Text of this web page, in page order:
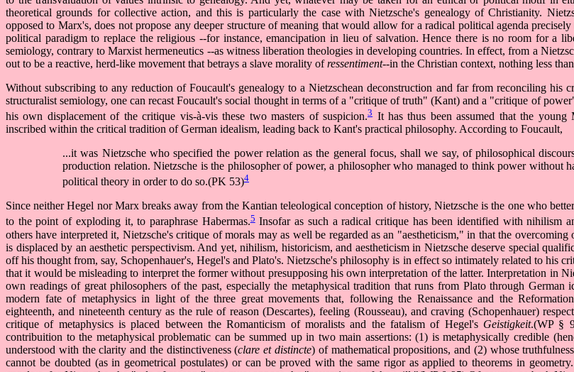
theoretical grounds for collective action, and this is particularly the case with Nietzsche's genealogy of Christianity.
opposed to Marx's, does not propose any deeper structure of meaning that would allow for a radical political agenda
political paradigm to replace the religious --for instance, emancipation in lieu of salvation. Hence there is no room for a
semiology, contrary to Marxist hermeneutics --as witness liberation theologies in developing countries. In effect, from a
out to be a reactive, herd-like movement that betrays a slave morality ofressentiment--in the Christian context, nothing less
Without subscribing to any reduction of Foucault's genealogy to a Nietzschean deconstruction and far from reconciling his
structuralist semiology, one can recast Foucault's social thought in terms of a "critique of truth" (Kant) and a "critique of
his own displacement of the critique vis-à-vis these two masters of suspicion.3 It has thus been assumed that the young
inscribed within the critical tradition of German idealism, leading back to Kant's practical philosophy. According to Foucault,
...it was Nietzsche who specified the power relation as the general focus, shall we say, of philosophical
production relation. Nietzsche is the philosopher of power, a philosopher who managed to think power without
political theory in order to do so.(PK 53)4
Since neither Hegel nor Marx breaks away from the Kantian teleological conception of history, Nietzsche is the one who
to the point of exploding it, to paraphrase Habermas.5Insofar as such a radical critique has been identified with nihilism
others have interpreted it, Nietzsche's critique of morals may as well be regarded as an "aestheticism," in that the
is displaced by an aesthetic perspectivism. And yet, nihilism, historicism, and aestheticism in Nietzsche deserve special
off his thought from, say, Schopenhauer's, Hegel's and Plato's. Nietzsche's philosophy is in effect so intimately related to his
that it would be misleading to interpret the former without presupposing his own interpretation of the latter. Interpretation in
own readings of great philosophers of the past, especially the metaphysical tradition that runs from Plato through German
modern fate of metaphysics in light of the three great movements that, following the Renaissance and the
eighteenth, and nineteenth century as the rule of reason (Descartes), feeling (Rousseau), and craving (Schopenhauer)
critique of metaphysics is placed between the Romanticism of moralists and the fatalism of Hegel's Geistigkeit.(WP §
contribuition to the metaphysical problematic can be summed up in two main assertions: (1) is metaphysically credible
understood with the clarity and the distinctiveness (clare et distincte) of mathematical propositions, and (2) whose
cannot be doubted (as in geometrical postulates) or can be proved with the same rigor as applied to theorems in